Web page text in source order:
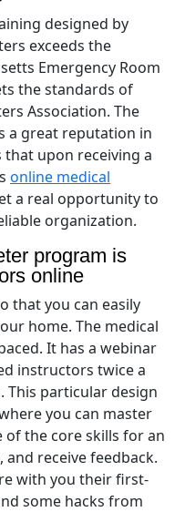
designed by
exceeds the
Emergency Room
the standards of
Association. The
a great reputation in
upon receiving a
online medical
a real opportunity to
organization.
program is
online
that you can easily
home. The medical
It has a webinar
instructors twice a
particular design
you can master
the core skills for an
receive feedback.
with you their first-
some hacks from